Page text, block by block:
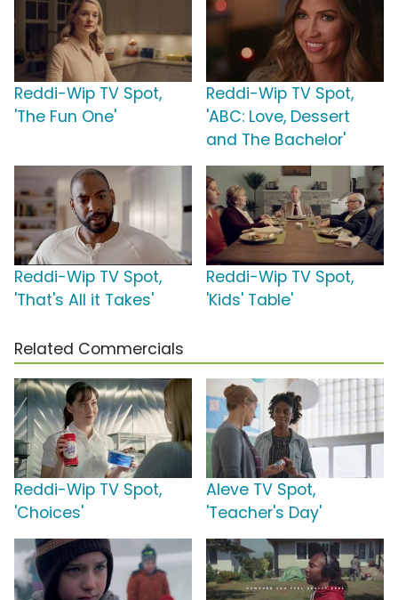
Reddi-Wip TV Spot,
'The Fun One'
Reddi-Wip TV Spot,
'ABC: Love, Dessert
and The Bachelor'
Reddi-Wip TV Spot,
'That's All it Takes'
Reddi-Wip TV Spot,
'Kids' Table'
Related Commercials
Reddi-Wip TV Spot,
'Choices'
Aleve TV Spot,
'Teacher's Day'